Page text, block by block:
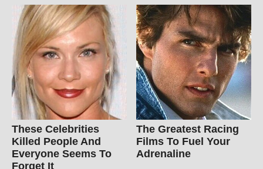
These Celebrities
Killed People And
Everyone Seems To
Forget It
The Greatest Racing
Films To Fuel Your
Adrenaline